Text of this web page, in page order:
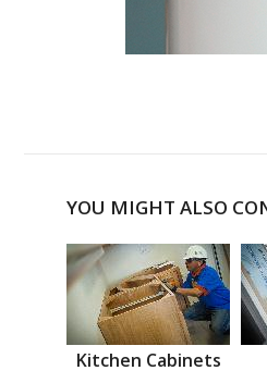
YOU MIGHT ALSO
Kitchen Cabinets